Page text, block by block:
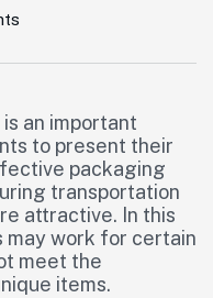
is an important
to present their
packaging
transportation
attractive. In this
may work for certain
meet the
items.